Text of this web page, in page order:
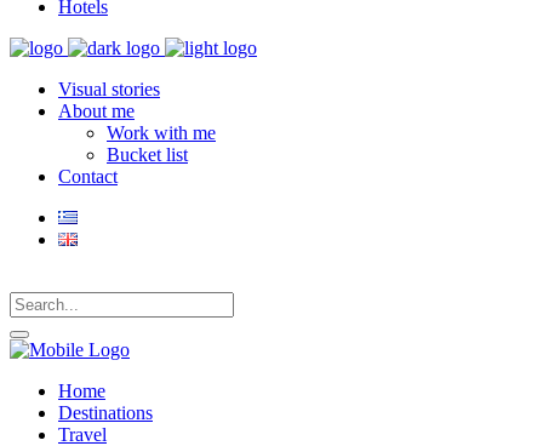
Hotels
Visual stories
About me
Work with me
Bucket list
Contact
Home
Destinations
Travel